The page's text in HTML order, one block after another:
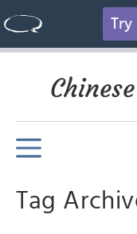
Try
Tag